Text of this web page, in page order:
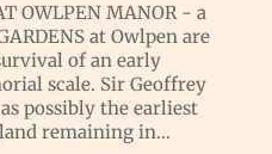
OWLPEN MANOR - a
at Owlpen are
of an early
scale. Sir Geoffrey
possibly the earliest
remaining in...